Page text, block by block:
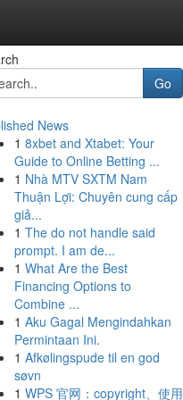
Go
News
1 8xbet and Xtabet: Your
Guide to Online Betting ...
1 Nhà MTV SXTM Nam
Thuận Lợi: Chuyên cung cấp
giả...
1 The do not handle said
prompt. I am de...
1 What Are the Best
Financing Options to
Combine ...
1 Aku Gagal Mengindahkan
Permintaan Ini.
1 Afkølingspude til en god
søvn
1 WPS 官网：copyright、使用